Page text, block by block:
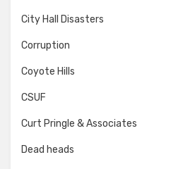
City Hall Disasters
Corruption
Coyote Hills
CSUF
Curt Pringle & Associates
Dead heads